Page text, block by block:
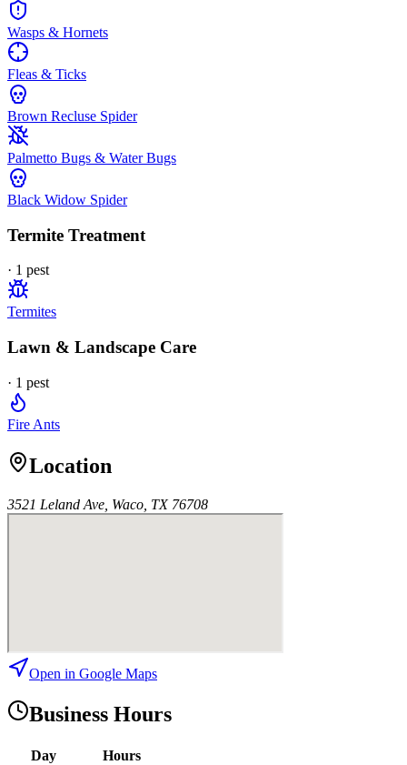
Wasps & Hornets
Fleas & Ticks
Brown Recluse Spider
Palmetto Bugs & Water Bugs
Black Widow Spider
Termite Treatment
· 1 pest
Termites
Lawn & Landscape Care
· 1 pest
Fire Ants
Location
3521 Leland Ave, Waco, TX 76708
Open in Google Maps
Business Hours
Day
Hours